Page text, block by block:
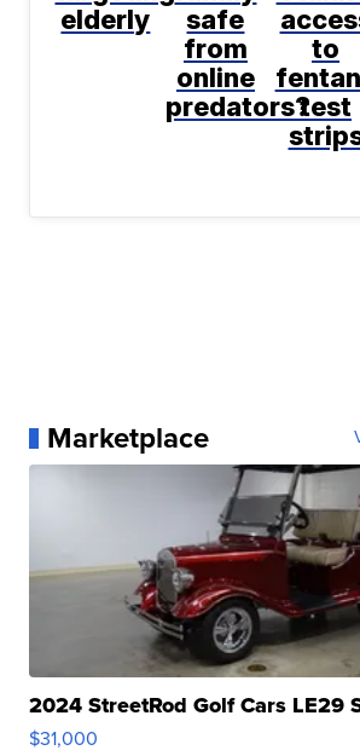
elderly
safe
from
online
predators?
to
test
Marketplace
2024 StreetRod Golf Cars LE29
$31,000